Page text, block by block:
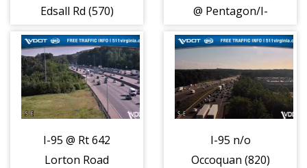
Edsall Rd (570)
@ Pentagon/I-
I-95 @ Rt 642
Lorton Road
I-95 n/o
Occoquan (820)